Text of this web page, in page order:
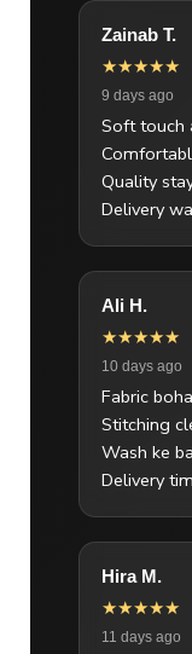
Zainab T.
★★★★★
9 days ago
Soft touch
Quality
Delivery
Ali H.
★★★★★
10 days ago
Fabric
Stitching
Wash ke
Delivery
Hira M.
★★★★★
11 days ago